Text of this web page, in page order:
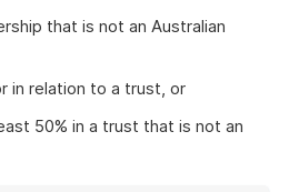
that is not an Australian
in relation to a trust, or
50% in a trust that is not an